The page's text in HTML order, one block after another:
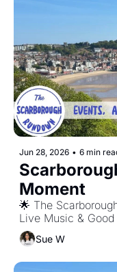
Jun 28, 2026 • 6 min
Moment
🌟 The
Live Music &
Sue W